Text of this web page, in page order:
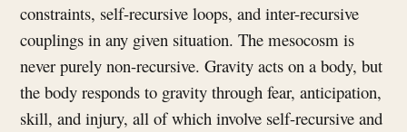
constraints, self-recursive loops, and inter-recursive
couplings in any given situation. The mesocosm is
never purely non-recursive. Gravity acts on a body, but
the body responds to gravity through fear, anticipation,
skill, and injury, all of which involve self-recursive and